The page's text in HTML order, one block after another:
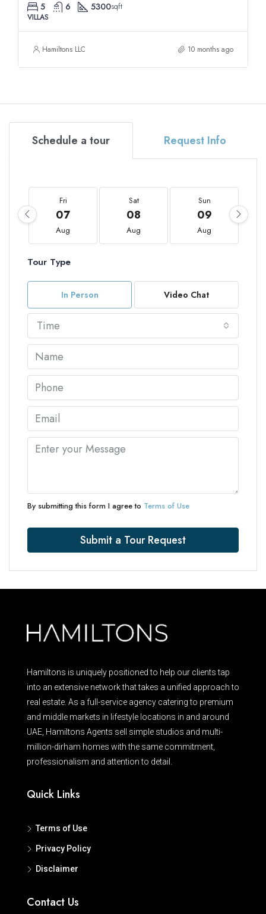
5 6 5300sqft
VILLAS
Hamiltons LLC 10 months ago
Schedule a tour Request Info
Fri
07
Aug
Sat
08
Aug
Sun
09
Aug
Tour Type
In Person Video Chat
Time
By submitting this form I agree to Terms of Use
Submit a Tour Request
Hamiltons is uniquely positioned to help our clients tap
into an extensive network that takes a unified approach to
real estate. As a full-service agency catering to premium
and middle markets in lifestyle locations in and around
UAE, Hamiltons Agents sell simple studios and multi-
million-dirham homes with the same commitment,
professionalism and attention to detail.
Quick Links
Terms of Use
Privacy Policy
Disclaimer
Contact Us